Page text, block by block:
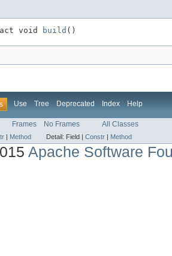
void build ()
Use Tree Deprecated Index Help
Frames No Frames All Classes
Method Detail: Field | Constr Method
Apache Software